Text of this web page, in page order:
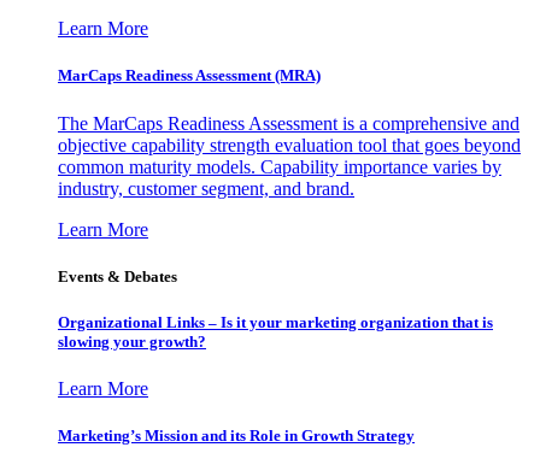
Learn More
MarCaps Readiness Assessment (MRA)
The MarCaps Readiness Assessment is a comprehensive and
objective capability strength evaluation tool that goes beyond
common maturity models. Capability importance varies by
industry, customer segment, and brand.
Learn More
Events & Debates
Organizational Links – Is it your marketing organization that is
slowing your growth?
Learn More
Marketing’s Mission and its Role in Growth Strategy